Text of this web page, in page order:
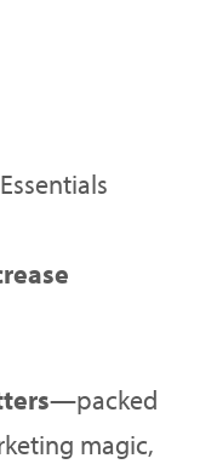
—packed
magic,